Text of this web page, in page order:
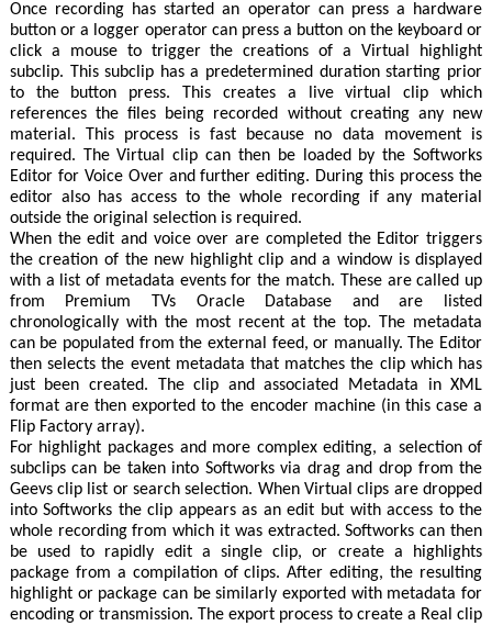
Once recording has started an operator can press a hardware
button or a logger operator can press a button on the keyboard or
click a mouse to trigger the creations of a Virtual highlight
subclip. This subclip has a predetermined duration starting prior
to the button press. This creates a live virtual clip which
references the files being recorded without creating any new
material. This process is fast because no data movement is
required. The Virtual clip can then be loaded by the Softworks
Editor for Voice Over and further editing. During this process the
editor also has access to the whole recording if any material
outside the original selection is required.
When the edit and voice over are completed the Editor triggers
the creation of the new highlight clip and a window is displayed
with a list of metadata events for the match. These are called up
from Premium TVs Oracle Database and are listed
chronologically with the most recent at the top. The metadata
can be populated from the external feed, or manually. The Editor
then selects the event metadata that matches the clip which has
just been created. The clip and associated Metadata in XML
format are then exported to the encoder machine (in this case a
Flip Factory array).
For highlight packages and more complex editing, a selection of
subclips can be taken into Softworks via drag and drop from the
Geevs clip list or search selection. When Virtual clips are dropped
into Softworks the clip appears as an edit but with access to the
whole recording from which it was extracted. Softworks can then
be used to rapidly edit a single clip, or create a highlights
package from a compilation of clips. After editing, the resulting
highlight or package can be similarly exported with metadata for
encoding or transmission. The export process to create a Real clip